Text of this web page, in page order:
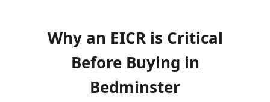
Why an EICR is Critical
Before Buying in
Bedminster